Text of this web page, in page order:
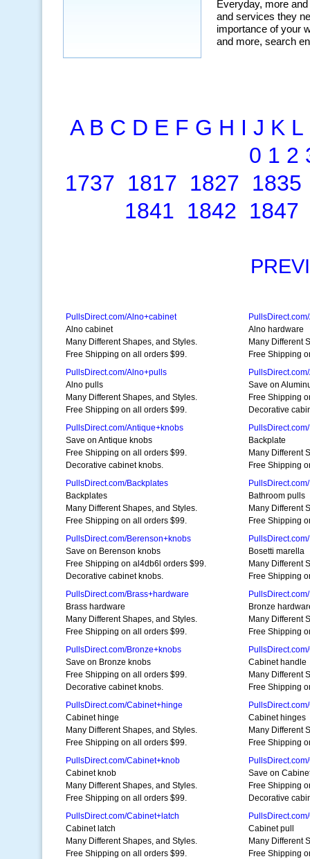
A B C D E F G H I J K L
0 1 2
1737 1817 1827 1835
1841 1842 1847
PullsDirect.com/Alno+cabinet
Alno cabinet
Many Different Shapes, and Styles.
Free Shipping on all orders $99.
Alno hardware
Many Different
Free Shipping
PullsDirect.com/Alno+pulls
Alno pulls
Many Different Shapes, and Styles.
Free Shipping on all orders $99.
Save on
Free Shipping
Decorative
PullsDirect.com/Antique+knobs
Save on Antique knobs
Free Shipping on all orders $99.
Decorative cabinet knobs.
Backplate
Many Different
Free Shipping
PullsDirect.com/Backplates
Backplates
Many Different Shapes, and Styles.
Free Shipping on all orders $99.
Bathroom pulls
Many Different
Free Shipping
PullsDirect.com/Berenson+knobs
Save on Berenson knobs
Free Shipping on al4db6l orders $99.
Decorative cabinet knobs.
Bosetti marella
Many Different
Free Shipping
PullsDirect.com/Brass+hardware
Brass hardware
Many Different Shapes, and Styles.
Free Shipping on all orders $99.
Bronze
Many Different
Free Shipping
PullsDirect.com/Bronze+knobs
Save on Bronze knobs
Free Shipping on all orders $99.
Decorative cabinet knobs.
Cabinet handle
Many Different
Free Shipping
PullsDirect.com/Cabinet+hinge
Cabinet hinge
Many Different Shapes, and Styles.
Free Shipping on all orders $99.
Cabinet hinges
Many Different
Free Shipping
PullsDirect.com/Cabinet+knob
Cabinet knob
Many Different Shapes, and Styles.
Free Shipping on all orders $99.
Save on
Free Shipping
Decorative
PullsDirect.com/Cabinet+latch
Cabinet latch
Many Different Shapes, and Styles.
Free Shipping on all orders $99.
Cabinet pull
Many Different
Free Shipping